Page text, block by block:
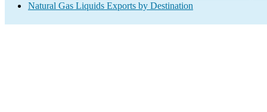
Natural Gas Liquids Exports by Destination